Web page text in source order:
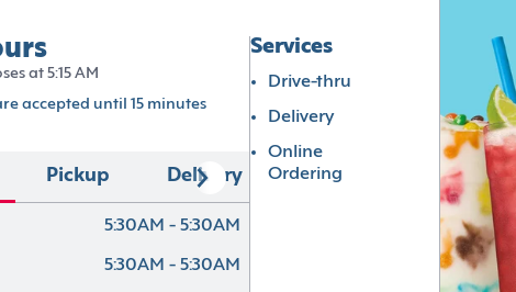
at 5:15 AM
accepted until 15 minutes
Pickup Delivery
5:30AM - 5:30AM
5:30AM - 5:30AM
Services
Drive-thru
Delivery
Online
Ordering